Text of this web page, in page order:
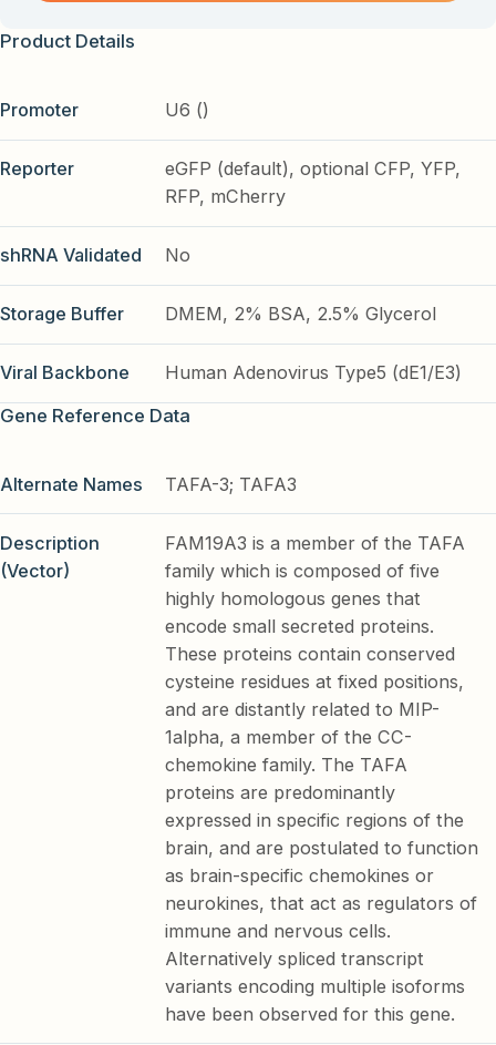
Product Details
Promoter U6 ()
Reporter
eGFP (default), optional CFP, YFP,
RFP, mCherry
shRNA Validated No
Storage Buffer DMEM, 2% BSA, 2.5% Glycerol
Viral Backbone
Human Adenovirus Type5 (dE1/E3)
Gene Reference Data
Alternate Names TAFA-3; TAFA3
Description
(Vector)
FAM19A3 is a member of the TAFA
family which is composed of five
highly homologous genes that
encode small secreted proteins.
These proteins contain conserved
cysteine residues at fixed positions,
and are distantly related to MIP-
1alpha, a member of the CC-
chemokine family. The TAFA
proteins are predominantly
expressed in specific regions of the
brain, and are postulated to function
as brain-specific chemokines or
neurokines, that act as regulators of
immune and nervous cells.
Alternatively spliced transcript
variants encoding multiple isoforms
have been observed for this gene.